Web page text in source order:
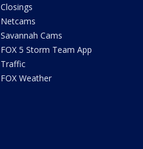
Closings
Netcams
Savannah Cams
FOX 5 Storm Team App
Traffic
FOX Weather